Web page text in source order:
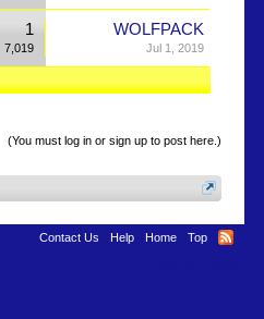
1
7,019
WOLFPACK
Jul 1, 2019
(You must log in or sign up to post here.)
Contact Us Help Home
Top